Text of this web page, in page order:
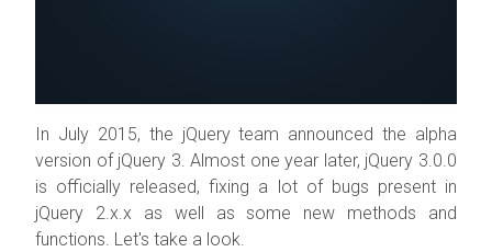
In July 2015, the jQuery team announced the alpha
version of jQuery 3. Almost one year later, jQuery 3.0.0
is officially released, fixing a lot of bugs present in
jQuery 2.x.x as well as some new methods and
functions. Let's take a look.